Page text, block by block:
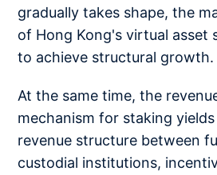
gradually takes shape, the
of Hong Kong's virtual asset
to achieve structural growth.
At the same time, the
mechanism for staking
revenue structure between
custodial institutions,